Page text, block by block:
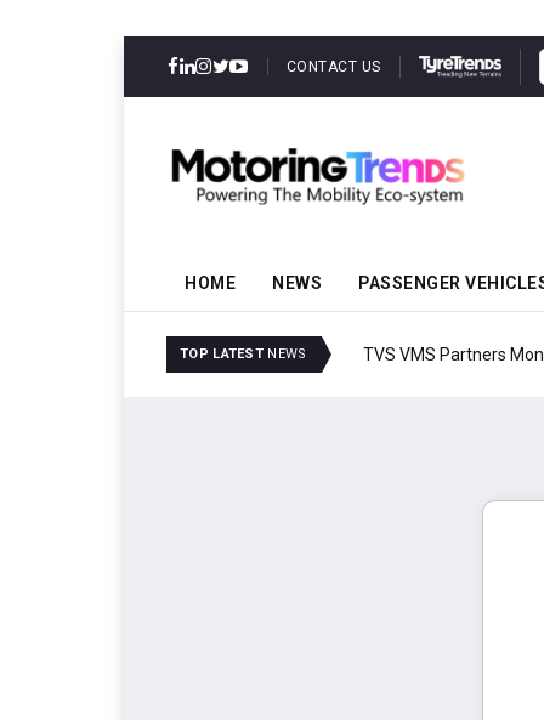
CONTACT US
HOME NEWS PASSENGER
TOP LATEST NEWS TVS VMS Partners